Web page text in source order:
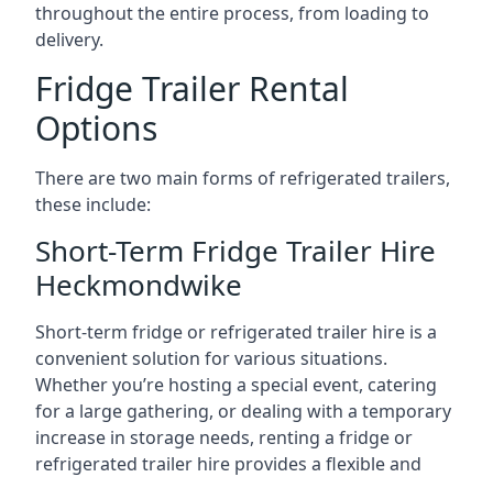
throughout the entire process, from loading to
delivery.
Fridge Trailer Rental
Options
There are two main forms of refrigerated trailers,
these include:
Short-Term Fridge Trailer Hire
Heckmondwike
Short-term fridge or refrigerated trailer hire is a
convenient solution for various situations.
Whether you’re hosting a special event, catering
for a large gathering, or dealing with a temporary
increase in storage needs, renting a fridge or
refrigerated trailer hire provides a flexible and